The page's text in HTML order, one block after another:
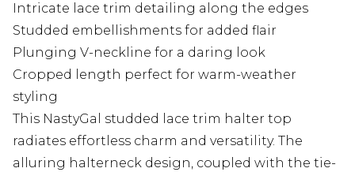
Intricate lace trim detailing along the edges
Studded embellishments for added flair
Plunging V-neckline for a daring look
Cropped length perfect for warm-weather
styling
This NastyGal studded lace trim halter top
radiates effortless charm and versatility. The
alluring halterneck design, coupled with the tie-